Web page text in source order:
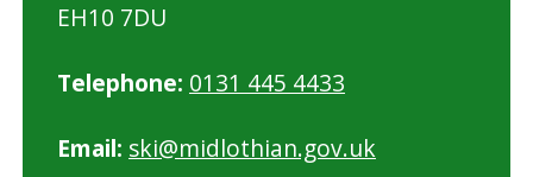
EH10 7DU
Telephone: 0131 445 4433
Email: ski@midlothian.gov.uk